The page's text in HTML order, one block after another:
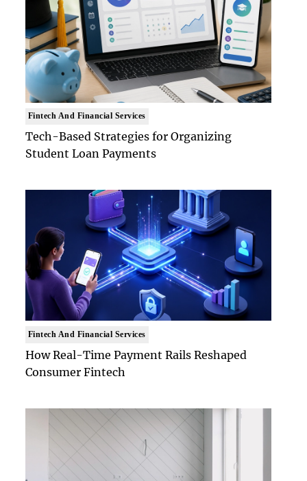
Fintech And Financial Services
Tech-Based Strategies for Organizing
Student Loan Payments
Fintech And Financial Services
How Real-Time Payment Rails Reshaped
Consumer Fintech